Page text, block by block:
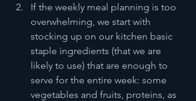
If the weekly meal planning is too
overwhelming, we start with
stocking up on our kitchen basic
staple ingredients (that we are
likely to use) that are enough to
serve for the entire week: some
vegetables and fruits, proteins, as